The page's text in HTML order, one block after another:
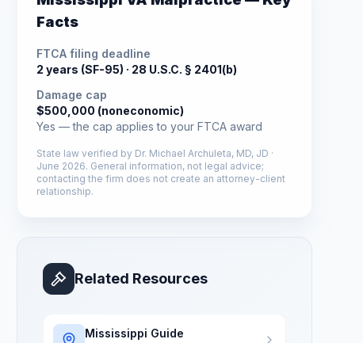
Facts
FTCA filing deadline
2 years (SF-95) · 28 U.S.C. § 2401(b)
Damage cap
$500,000 (noneconomic)
Yes — the cap applies to your FTCA award
State law verified by Dr. Michael Archuleta, MD, JD ·
June 2026. General information, not legal advice;
contacting the firm does not create an attorney-client
relationship.
Related Resources
Mississippi Guide